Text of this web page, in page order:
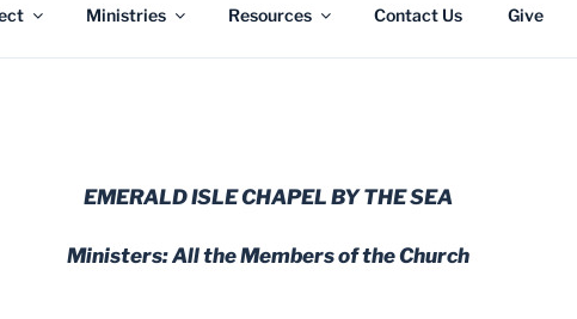
Ministries Resources Contact Us Give
EMERALD ISLE CHAPEL BY THE SEA
Ministers: All the Members of the Church